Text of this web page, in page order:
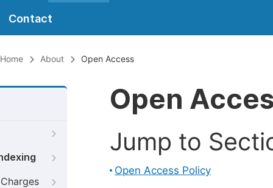
Contact
Home About Open Access
Open
Jump to
Open Access Policy